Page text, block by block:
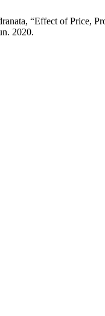
“Effect of Price,
2020.